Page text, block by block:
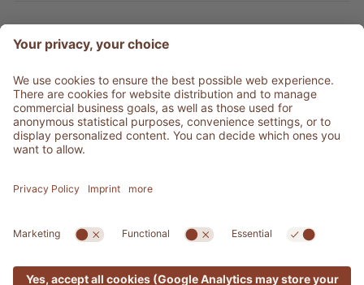
Product type
Service & Info